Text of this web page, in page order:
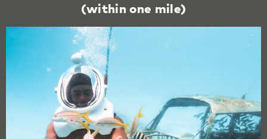
(within one mile)